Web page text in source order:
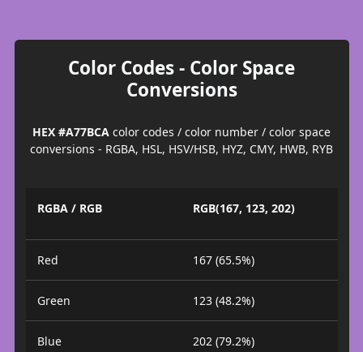
Color Codes - Color Space
Conversions
HEX #A77BCA color codes / color number / color space
conversions - RGBA, HSL, HSV/HSB, HYZ, CMY, HWB, RYB
RGBA / RGB RGB(167, 123, 202)
Red 167 (65.5%)
Green 123 (48.2%)
Blue 202 (79.2%)